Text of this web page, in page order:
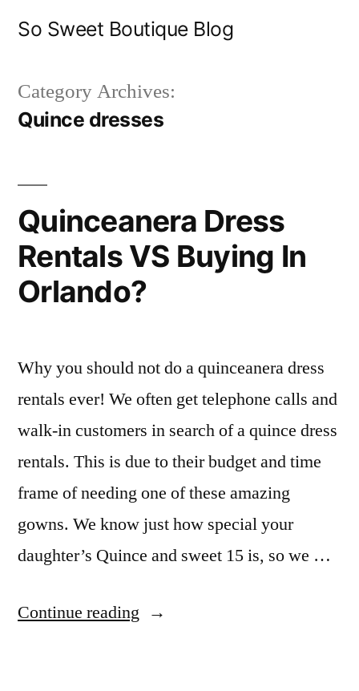
So Sweet Boutique Blog
Category Archives:
Quince dresses
Quinceanera Dress
Rentals VS Buying In
Orlando?
Why you should not do a quinceanera dress
rentals ever! We often get telephone calls and
walk-in customers in search of a quince dress
rentals. This is due to their budget and time
frame of needing one of these amazing
gowns. We know just how special your
daughter’s Quince and sweet 15 is, so we …
Continue reading “Quinceanera